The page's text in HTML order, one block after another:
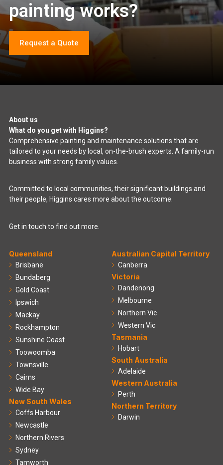
painting works?
Request a Quote
About us
What do you get with Higgins?
Comprehensive painting and maintenance solutions that are
tailored to your needs by local, on-the-brush experts. A family-run
business with strong family values.
Committed to local communities, their significant buildings and
their people, Higgins cares more about the outcome.
Get in touch to find out more.
Queensland
Brisbane
Bundaberg
Gold Coast
Ipswich
Mackay
Rockhampton
Sunshine Coast
Toowoomba
Townsville
Cairns
Wide Bay
New South Wales
Coffs Harbour
Newcastle
Northern Rivers
Sydney
Tamworth
Australian Capital Territory
Canberra
Victoria
Dandenong
Melbourne
Northern Vic
Western Vic
Tasmania
Hobart
South Australia
Adelaide
Western Australia
Perth
Northern Territory
Darwin